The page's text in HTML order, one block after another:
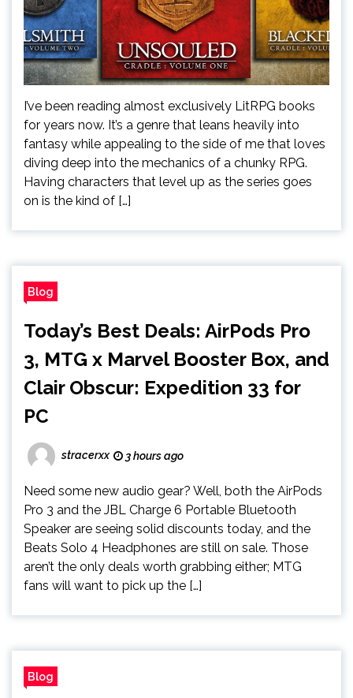
I’ve been reading almost exclusively LitRPG books
for years now. It’s a genre that leans heavily into
fantasy while appealing to the side of me that loves
diving deep into the mechanics of a chunky RPG.
Having characters that level up as the series goes
on is the kind of […]
Blog
Today’s Best Deals: AirPods Pro
3, MTG x Marvel Booster Box, and
Clair Obscur: Expedition 33 for
PC
stracerxx 3 hours ago
Need some new audio gear? Well, both the AirPods
Pro 3 and the JBL Charge 6 Portable Bluetooth
Speaker are seeing solid discounts today, and the
Beats Solo 4 Headphones are still on sale. Those
aren’t the only deals worth grabbing either; MTG
fans will want to pick up the […]
Blog